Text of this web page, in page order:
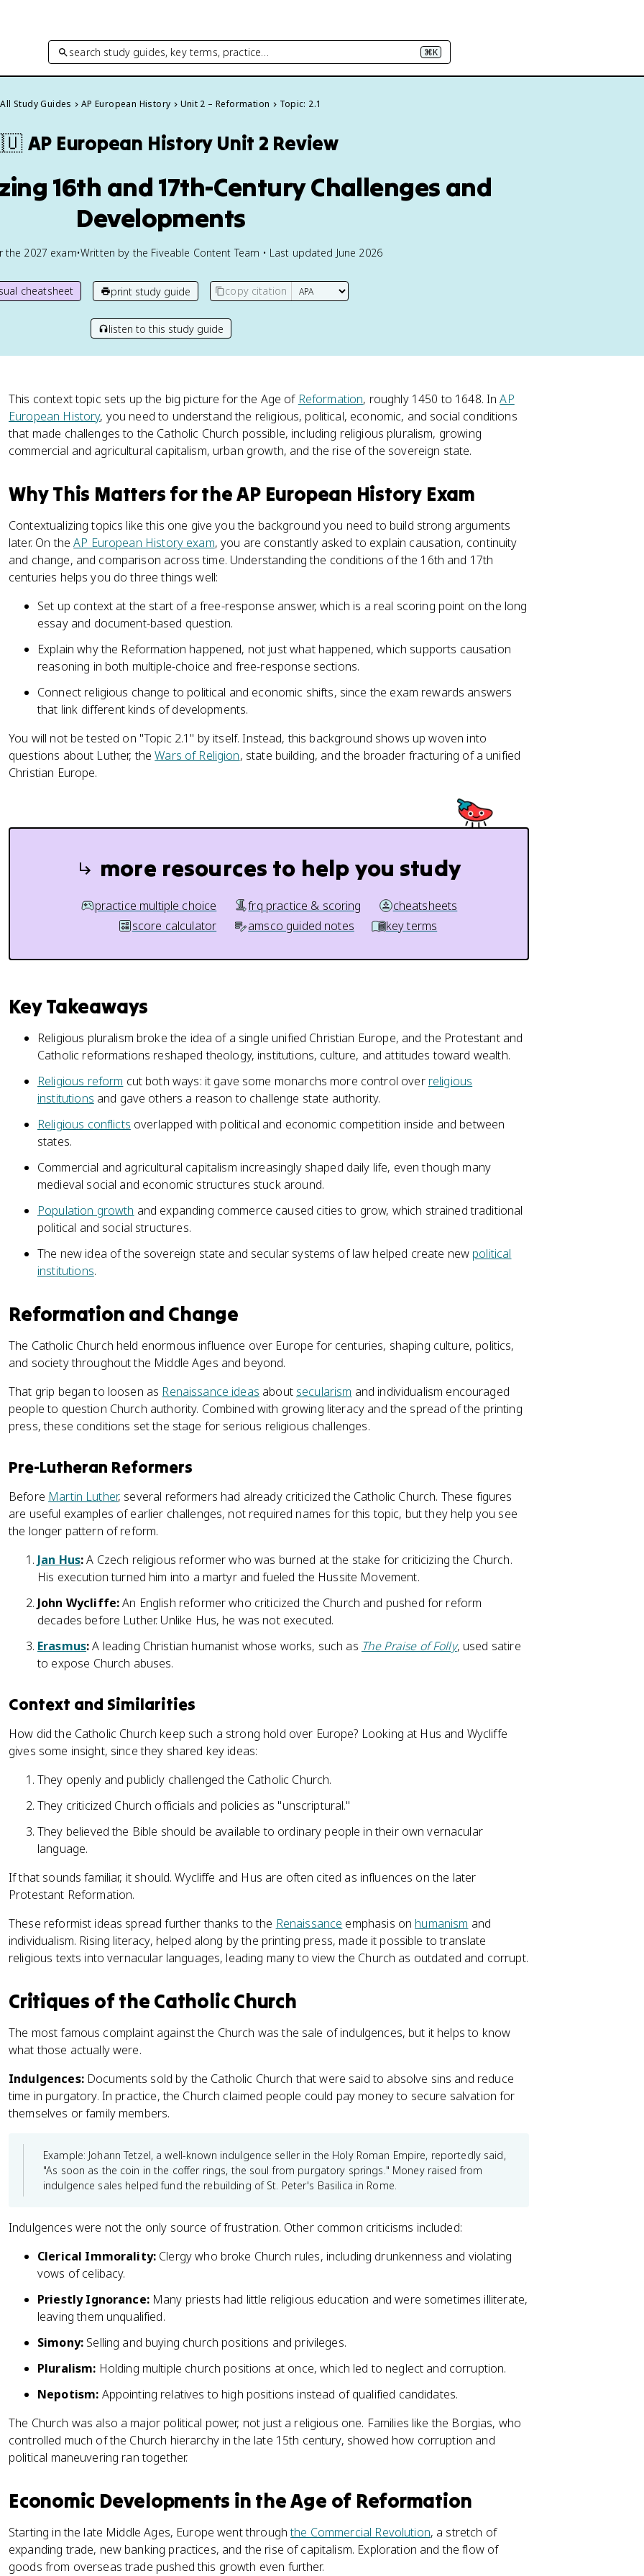
search study guides, key terms, practice… ⌘K
All Study Guides AP European History Unit 2 – Reformation Topic: 2.1
AP European History Unit 2 Review
16th and 17th-Century Challenges and
Developments
the 2027 exam•Written by the Fiveable Content Team • Last updated June 2026
cheatsheet print study guide copy citation
listen to this study guide
This context topic sets up the big picture for the Age of Reformation, roughly 1450 to 1648. InAP
European History, you need to understand the religious, political, economic, and social conditions
that made challenges to the Catholic Church possible, including religious pluralism, growing
commercial and agricultural capitalism, urban growth, and the rise of the sovereign state.
Why This Matters for the AP European History Exam
Contextualizing topics like this one give you the background you need to build strong arguments
later. On theAP European History exam, you are constantly asked to explain causation, continuity
and change, and comparison across time. Understanding the conditions of the 16th and 17th
centuries helps you do three things well:
Set up context at the start of a free-response answer, which is a real scoring point on the long
essay and document-based question.
Explain why the Reformation happened, not just what happened, which supports causation
reasoning in both multiple-choice and free-response sections.
Connect religious change to political and economic shifts, since the exam rewards answers
that link different kinds of developments.
You will not be tested on "Topic 2.1" by itself. Instead, this background shows up woven into
questions about Luther, theWars of Religion, state building, and the broader fracturing of a unified
Christian Europe.
more resources to help you study
practice multiple choice frq practice & scoring
cheatsheets
score calculator
amsco guided notes key terms
Key Takeaways
Religious pluralism broke the idea of a single unified Christian Europe, and the Protestant and
Catholic reformations reshaped theology, institutions, culture, and attitudes toward wealth.
Religious reform cut both ways: it gave some monarchs more control over religious
institutions and gave others a reason to challenge state authority.
Religious conflicts overlapped with political and economic competition inside and between
states.
Commercial and agricultural capitalism increasingly shaped daily life, even though many
medieval social and economic structures stuck around.
Population growth and expanding commerce caused cities to grow, which strained traditional
political and social structures.
The new idea of the sovereign state and secular systems of law helped create new political
institutions.
Reformation and Change
The Catholic Church held enormous influence over Europe for centuries, shaping culture, politics,
and society throughout the Middle Ages and beyond.
That grip began to loosen as Renaissance ideas about secularism and individualism encouraged
people to question Church authority. Combined with growing literacy and the spread of the printing
press, these conditions set the stage for serious religious challenges.
Pre-Lutheran Reformers
Before Martin Luther, several reformers had already criticized the Catholic Church. These figures
are useful examples of earlier challenges, not required names for this topic, but they help you see
the longer pattern of reform.
Jan Hus:A Czech religious reformer who was burned at the stake for criticizing the Church.
His execution turned him into a martyr and fueled the Hussite Movement.
John Wycliffe:An English reformer who criticized the Church and pushed for reform
decades before Luther. Unlike Hus, he was not executed.
Erasmus:A leading Christian humanist whose works, such as The Praise of Folly, used satire
to expose Church abuses.
Context and Similarities
How did the Catholic Church keep such a strong hold over Europe? Looking at Hus and Wycliffe
gives some insight, since they shared key ideas:
They openly and publicly challenged the Catholic Church.
They criticized Church officials and policies as "unscriptural."
They believed the Bible should be available to ordinary people in their own vernacular
language.
If that sounds familiar, it should. Wycliffe and Hus are often cited as influences on the later
Protestant Reformation.
These reformist ideas spread further thanks to the Renaissance emphasis on humanism and
individualism. Rising literacy, helped along by the printing press, made it possible to translate
religious texts into vernacular languages, leading many to view the Church as outdated and corrupt.
Critiques of the Catholic Church
The most famous complaint against the Church was the sale of indulgences, but it helps to know
what those actually were.
Indulgences:Documents sold by the Catholic Church that were said to absolve sins and reduce
time in purgatory. In practice, the Church claimed people could pay money to secure salvation for
themselves or family members.
Example: Johann Tetzel, a well-known indulgence seller in the Holy Roman Empire, reportedly said,
"As soon as the coin in the coffer rings, the soul from purgatory springs." Money raised from
indulgence sales helped fund the rebuilding of St. Peter's Basilica in Rome.
Indulgences were not the only source of frustration. Other common criticisms included:
Clerical Immorality: Clergy who broke Church rules, including drunkenness and violating
vows of celibacy.
Priestly Ignorance:Many priests had little religious education and were sometimes illiterate,
leaving them unqualified.
Simony: Selling and buying church positions and privileges.
Pluralism: Holding multiple church positions at once, which led to neglect and corruption.
Nepotism: Appointing relatives to high positions instead of qualified candidates.
The Church was also a major political power, not just a religious one. Families like the Borgias, who
controlled much of the Church hierarchy in the late 15th century, showed how corruption and
political maneuvering ran together.
Economic Developments in the Age of Reformation
Starting in the late Middle Ages, Europe went throughthe Commercial Revolution, a stretch of
expanding trade, new banking practices, and the rise of capitalism. Exploration and the flow of
goods from overseas trade pushed this growth even further.